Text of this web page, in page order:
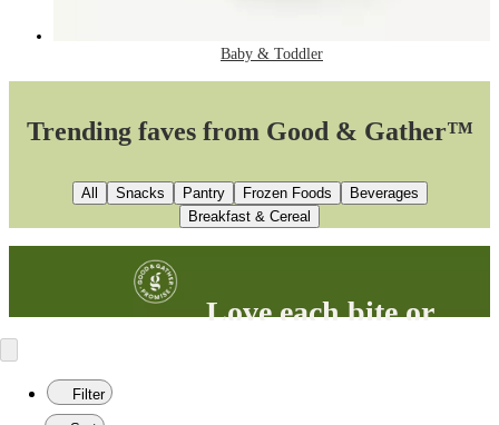
Baby & Toddler
Trending faves from Good & Gather™
All Snacks Pantry Frozen Foods
Beverages
Breakfast & Cereal
Love each bite or
Filter